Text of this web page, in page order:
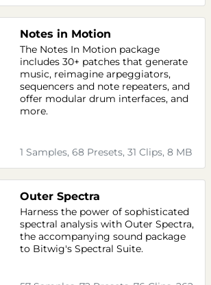
Notes in Motion
The Notes In Motion package
includes 30+ patches that generate
music, reimagine arpeggiators,
sequencers and note repeaters, and
offer modular drum interfaces, and
more.
1 Samples, 68 Presets, 31 Clips, 8 MB
Outer Spectra
Harness the power of sophisticated
spectral analysis with Outer Spectra,
the accompanying sound package
to Bitwig's Spectral Suite.